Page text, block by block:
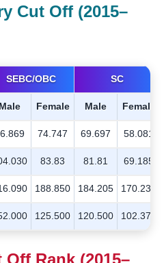
Cut Off (2015–
SEBC/OBC SC
Male Female Male Female
74.747 69.697 58.081
83.83 81.81 69.185
188.850 184.205 170.235
125.500 120.500 102.375